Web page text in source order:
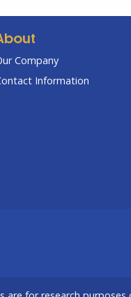
Company
Information